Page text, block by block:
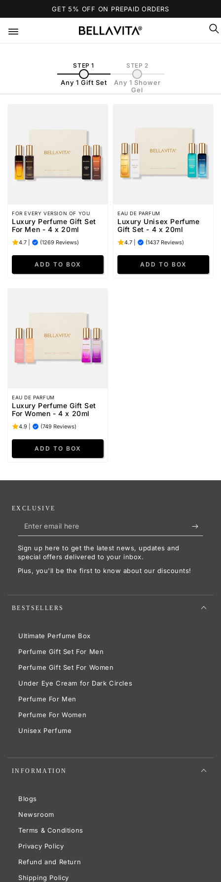
GET 5% OFF ON PREPAID ORDERS
STEP 1
Any 1 Gift Set
STEP 2
Any 1 Shower
Gel
FOR EVERY VERSION OF YOU
Luxury Perfume Gift Set
For Men - 4 x 20ml
4.7 (1269 Reviews)
EAU DE PARFUM
Luxury Unisex Perfume
Gift Set - 4 x 20ml
4.7 (1437 Reviews)
EAU DE PARFUM
Luxury Perfume Gift Set
For Women - 4 x 20ml
4.9 (749 Reviews)
EXCLUSIVE
Enter
email
here
Sign up here to get the latest news, updates and
special offers delivered to your inbox.
Plus, you'll be the first to know about our discounts!
BESTSELLERS
Ultimate Perfume Box
Perfume Gift Set For Men
Perfume Gift Set For Women
Under Eye Cream for Dark Circles
Perfume For Men
Perfume For Women
Unisex Perfume
INFORMATION
Blogs
Newsroom
Terms & Conditions
Privacy Policy
Refund and Return
Shipping Policy